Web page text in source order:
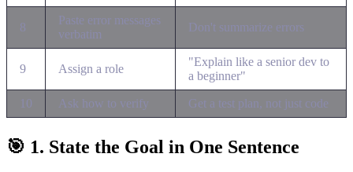
8
Paste error messages
verbatim
Don't summarize errors
9 Assign a role
"Explain like a senior dev to
a beginner"
10 Ask how to verify Get a test plan, not just code
🎯 1. State the Goal in One Sentence